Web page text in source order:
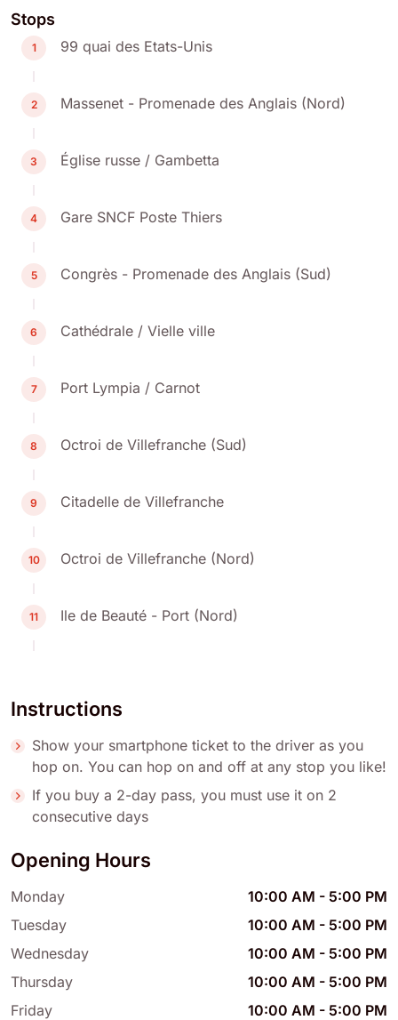
Stops
1 99 quai des Etats-Unis
2 Massenet - Promenade des Anglais (Nord)
3 Église russe / Gambetta
4 Gare SNCF Poste Thiers
5 Congrès - Promenade des Anglais (Sud)
6 Cathédrale / Vielle ville
7 Port Lympia / Carnot
8 Octroi de Villefranche (Sud)
9 Citadelle de Villefranche
10 Octroi de Villefranche (Nord)
11 Ile de Beauté - Port (Nord)
Instructions
Show your smartphone ticket to the driver as you
hop on. You can hop on and off at any stop you like!
If you buy a 2-day pass, you must use it on 2
consecutive days
Opening Hours
Monday 10:00 AM - 5:00 PM
Tuesday
10:00 AM - 5:00 PM
Wednesday
10:00 AM - 5:00 PM
Thursday
10:00 AM - 5:00 PM
Friday
10:00 AM - 5:00 PM